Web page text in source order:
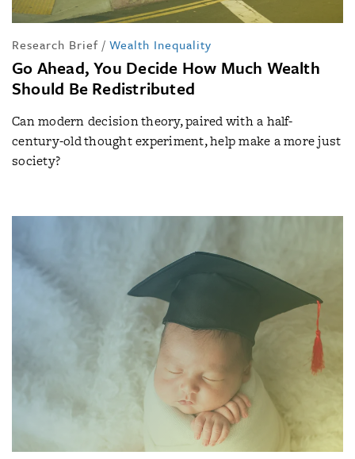
Research Brief / Wealth Inequality
Go Ahead, You Decide How Much Wealth
Should Be Redistributed
Can modern decision theory, paired with a half-
century-old thought experiment, help make a more just
society?